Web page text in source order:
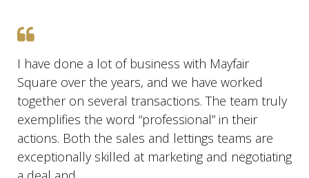
I have done a lot of business with Mayfair
Square over the years, and we have worked
together on several transactions. The team truly
exemplifies the word “professional” in their
actions. Both the sales and lettings teams are
exceptionally skilled at marketing and negotiating